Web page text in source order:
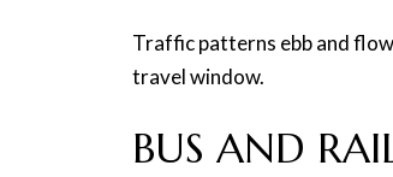
Traffic patterns ebb and
travel window.
BUS AND